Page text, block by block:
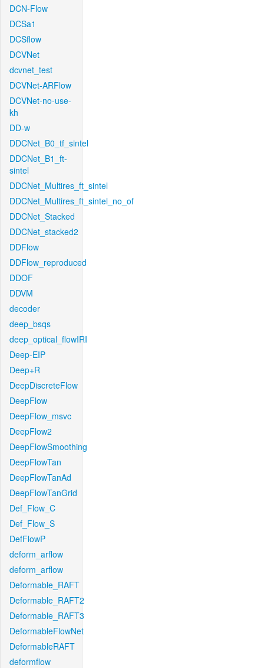
DCN-Flow
DCSa1
DCSflow
DCVNet
dcvnet_test
DCVNet-ARFlow
DCVNet-no-use-
kh
DD-w
DDCNet_B0_tf_sintel
DDCNet_B1_ft-
sintel
DDCNet_Multires_ft_sintel
DDCNet_Multires_ft_sintel_no_of
DDCNet_Stacked
DDCNet_stacked2
DDFlow
DDFlow_reproduced
DDOF
DDVM
decoder
deep_bsqs
deep_optical_flowIRI
Deep-EIP
Deep+R
DeepDiscreteFlow
DeepFlow
DeepFlow_msvc
DeepFlow2
DeepFlowSmoothing
DeepFlowTan
DeepFlowTanAd
DeepFlowTanGrid
Def_Flow_C
Def_Flow_S
DefFlowP
deform_arflow
deform_arflow
Deformable_RAFT
Deformable_RAFT2
Deformable_RAFT3
DeformableFlowNet
DeformableRAFT
deformflow